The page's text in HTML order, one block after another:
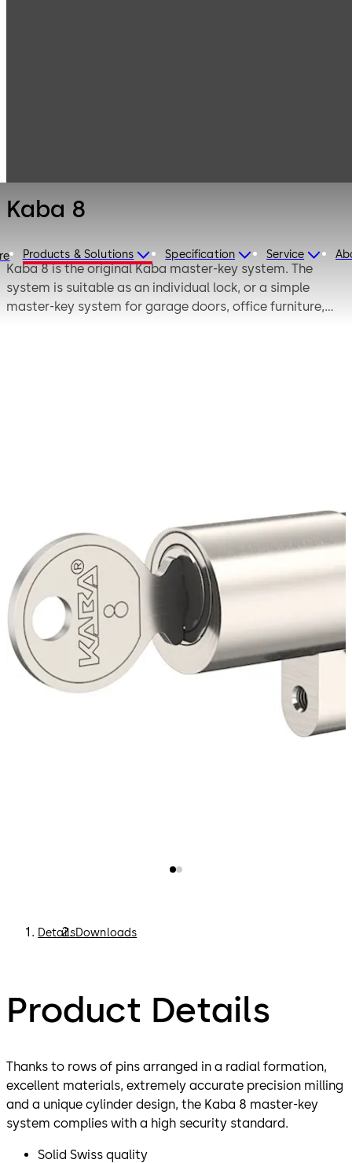
Products & Solutions Specification Service
Kaba 8
Kaba 8 is the original Kaba master-key system. The
system is suitable as an individual lock, or a simple
master-key system for garage doors, office furniture,
Move back Move forward
DetailsDownloads
Product Details
Thanks to rows of pins arranged in a radial formation,
excellent materials, extremely accurate precision milling
and a unique cylinder design, the Kaba 8 master-key
system complies with a high security standard.
Solid Swiss quality